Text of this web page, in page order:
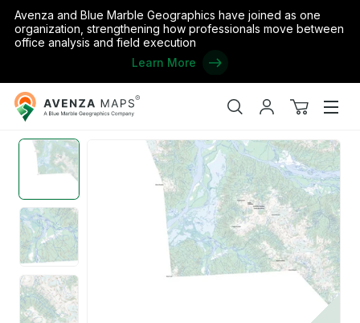
Avenza and Blue Marble Geographics have joined as one
organization, strengthening how professionals move between
office analysis and field execution
Learn More
Avenza
Maps
SearchMy
View
Home / the United States Wrangell-Petersburg /